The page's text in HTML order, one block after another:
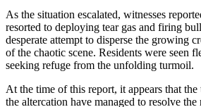
As the situation escalated, witnesses
resorted to deploying tear gas and firing
desperate attempt to disperse the growing
of the chaotic scene. Residents were seen
seeking refuge from the unfolding turmoil.
At the time of this report, it appears that
the altercation have managed to resolve the